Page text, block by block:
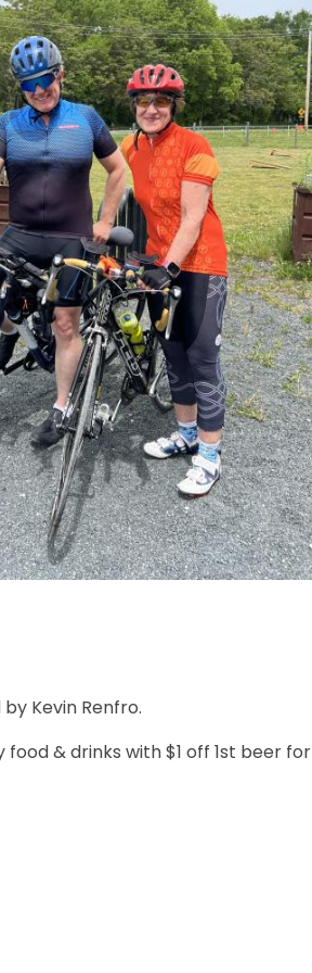
Kevin Renfro.
& drinks with $1 off 1st beer for